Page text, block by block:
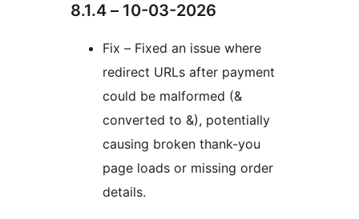
8.1.4 – 10-03-2026
Fix – Fixed an issue where
redirect URLs after payment
could be malformed (&
converted to &), potentially
causing broken thank-you
page loads or missing order
details.